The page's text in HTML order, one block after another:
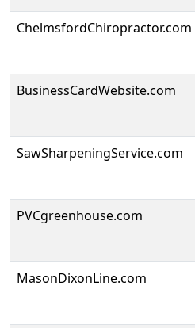
ChelmsfordChiropractor.com
BusinessCardWebsite.com
SawSharpeningService.com
PVCgreenhouse.com
MasonDixonLine.com